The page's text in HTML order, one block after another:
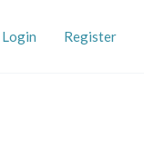
Login Register